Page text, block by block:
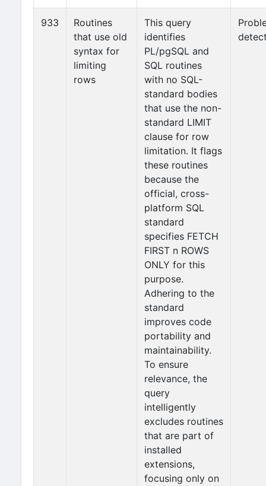
933
Routines
that use old
syntax for
limiting
rows
This query
identifies
PL/pgSQL and
SQL routines
with no SQL-
standard bodies
that use the non-
standard LIMIT
clause for row
limitation. It flags
these routines
because the
official, cross-
platform SQL
standard
specifies FETCH
FIRST n ROWS
ONLY for this
purpose.
Adhering to the
standard
improves code
portability and
maintainability.
To ensure
relevance, the
query
intelligently
excludes routines
that are part of
installed
extensions,
focusing only on